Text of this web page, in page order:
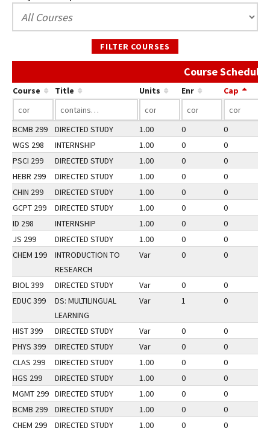
FILTER COURSES
Course Schedule
Course Title Units Enr Cap
BCMB 299 DIRECTED STUDY 1.00 0 0
WGS 298
INTERNSHIP 1.00 0 0
PSCI 299
DIRECTED STUDY 1.00 0 0
HEBR 299
DIRECTED STUDY 1.00 0 0
CHIN 299
DIRECTED STUDY 1.00 0 0
GCPT 299
DIRECTED STUDY 1.00 0 0
ID 298
INTERNSHIP 1.00 0 0
JS 299
DIRECTED STUDY 1.00 0 0
CHEM 199
INTRODUCTION TO
RESEARCH
Var 0 0
BIOL 399 DIRECTED STUDY Var 0 0
EDUC 399
DS: MULTILINGUAL
LEARNING
Var 1 0
HIST 399 DIRECTED STUDY Var 0 0
PHYS 399
DIRECTED STUDY Var 0 0
CLAS 299
DIRECTED STUDY 1.00 0 0
HGS 299
DIRECTED STUDY 1.00 0 0
MGMT 299 DIRECTED STUDY 1.00 0 0
BCMB 299
DIRECTED STUDY 1.00 0 0
CHEM 299
DIRECTED STUDY 1.00 0 0